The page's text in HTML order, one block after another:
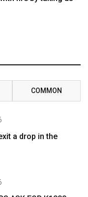
COMMON
a drop in the